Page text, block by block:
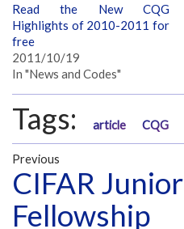
Read the New CQG
Highlights of 2010-2011 for
free
2011/10/19
In "News and Codes"
Tags: article CQG
Previous
CIFAR Junior
Fellowship